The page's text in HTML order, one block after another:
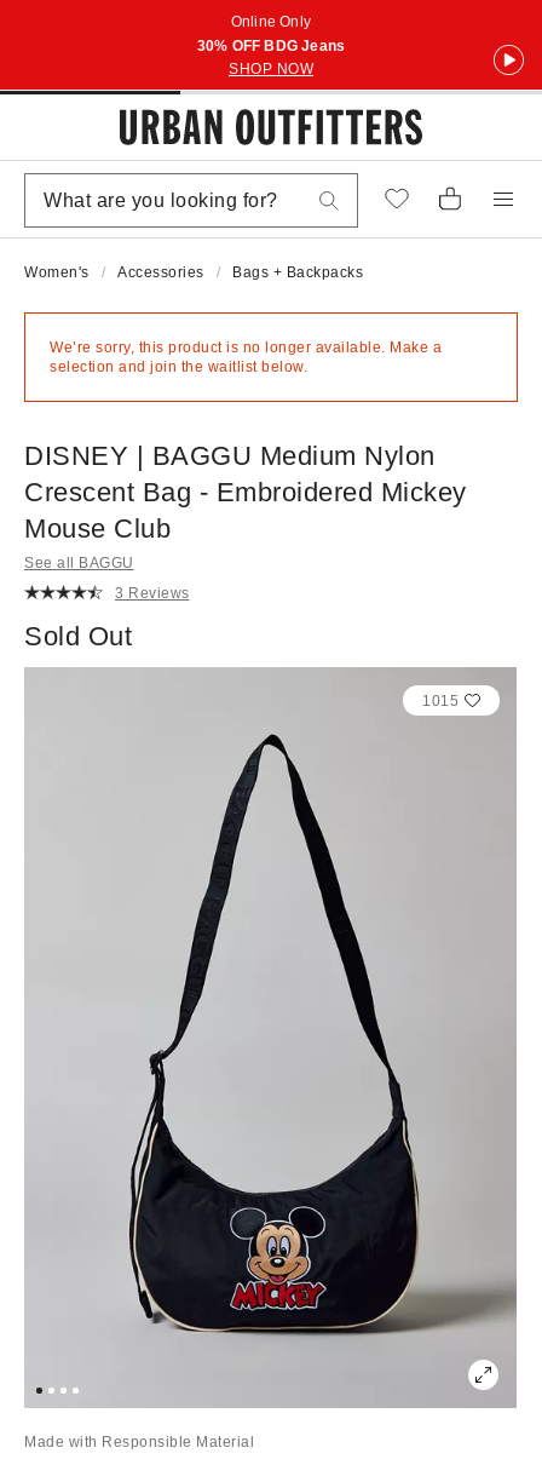
Online Only
30% OFF BDG Jeans
SHOP NOW
Women's Accessories Bags + Backpacks
We’re sorry, this product is no longer available. Make a
selection and join the waitlist below.
DISNEY | BAGGU Medium Nylon
Crescent Bag - Embroidered Mickey
Mouse Club
See all BAGGU
3 Reviews
Sold Out
1015
Made with Responsible Material